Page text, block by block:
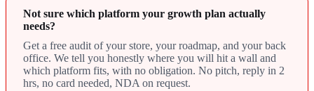
Not sure which platform your growth plan actually
needs?
Get a free audit of your store, your roadmap, and your back
office. We tell you honestly where you will hit a wall and
which platform fits, with no obligation. No pitch, reply in 2
hrs, no card needed, NDA on request.